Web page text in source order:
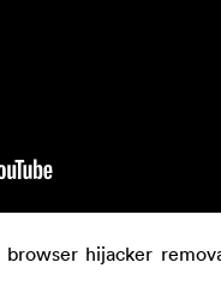
hijacker